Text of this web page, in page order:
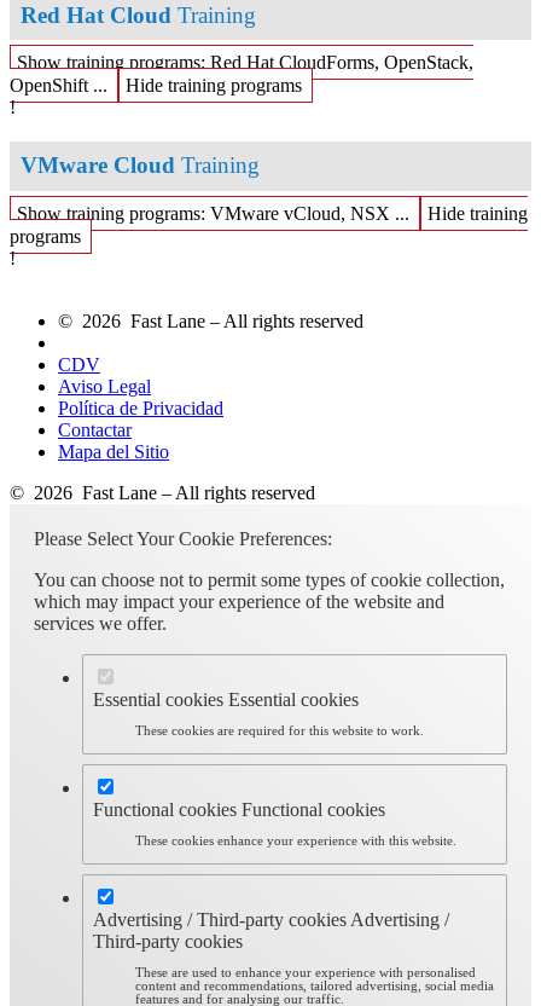
Red Hat Cloud Training
Show training programs: Red Hat CloudForms, OpenStack,
OpenShift ...
Hide training programs
!
VMware Cloud Training
Show training programs: VMware vCloud, NSX ...
Hide training
programs
!
© 2026 Fast Lane – All rights reserved
CDV
Aviso Legal
Política de Privacidad
Contactar
Mapa del Sitio
© 2026 Fast Lane – All rights reserved
Please Select Your Cookie Preferences:
You can choose not to permit some types of cookie collection,
which may impact your experience of the website and
services we offer.
Essential cookies Essential cookies
These cookies are required for this website to work.
Functional cookies Functional cookies
These cookies enhance your experience with this website.
Advertising / Third-party cookies Advertising /
Third-party cookies
These are used to enhance your experience with personalised
content and recommendations, tailored advertising, social media
features and for analysing our traffic.